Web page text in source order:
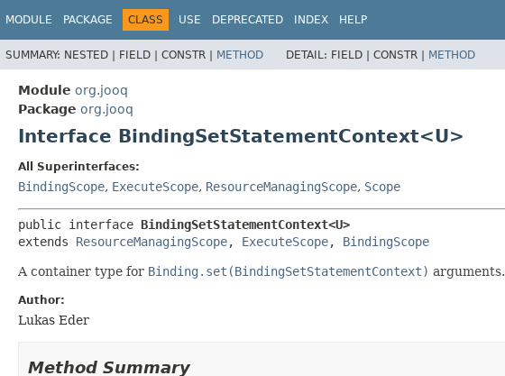
MODULE PACKAGE CLASS USE DEPRECATED INDEX HELP
SUMMARY: NESTED | FIELD | CONSTR | METHOD DETAIL: FIELD | CONSTR | METHOD
Module org.jooq
Package org.jooq
Interface BindingSetStatementContext<U>
All Superinterfaces:
BindingScope, ExecuteScope, ResourceManagingScope, Scope
public interface BindingSetStatementContext<U>
extends ResourceManagingScope, ExecuteScope, BindingScope
A container type for Binding.set(BindingSetStatementContext) arguments.
Author:
Lukas Eder
Method Summary